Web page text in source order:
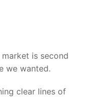
is second
we wanted.
clear lines of